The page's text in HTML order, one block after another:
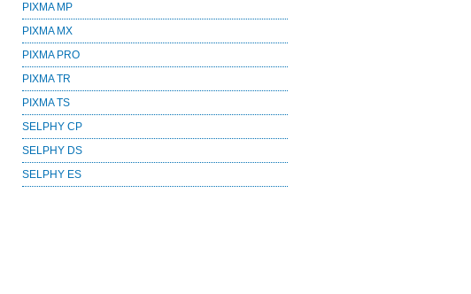
PIXMA MP
PIXMA MX
PIXMA PRO
PIXMA TR
PIXMA TS
SELPHY CP
SELPHY DS
SELPHY ES